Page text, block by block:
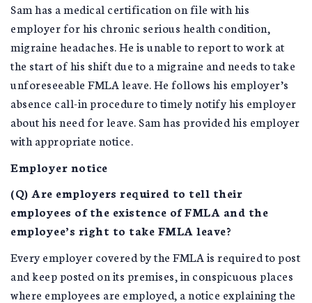
Sam has a medical certification on file with his
employer for his chronic serious health condition,
migraine headaches. He is unable to report to work at
the start of his shift due to a migraine and needs to take
unforeseeable FMLA leave. He follows his employer’s
absence call-in procedure to timely notify his employer
about his need for leave. Sam has provided his employer
with appropriate notice.
Employer notice
(Q) Are employers required to tell their
employees of the existence of FMLA and the
employee’s right to take FMLA leave?
Every employer covered by the FMLA is required to post
and keep posted on its premises, in conspicuous places
where employees are employed, a notice explaining the